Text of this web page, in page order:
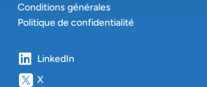
Conditions générales
Politique de confidentialité
LinkedIn
X